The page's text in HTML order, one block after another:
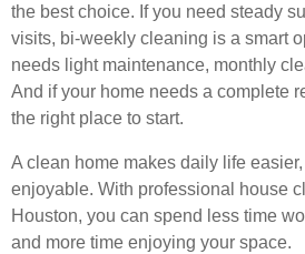
the best choice. If you need steady
visits, bi-weekly cleaning is a smart
needs light maintenance, monthly
And if your home needs a complete
the right place to start.
A clean home makes daily life
enjoyable. With professional house
Houston, you can spend less time
and more time enjoying your space.